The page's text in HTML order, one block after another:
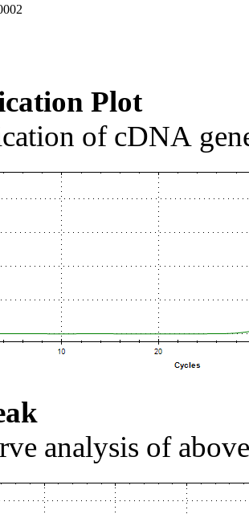
Plot
of cDNA
analysis of